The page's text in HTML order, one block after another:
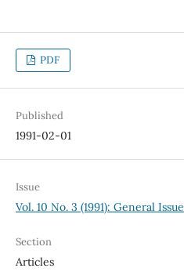
PDF
Published
1991-02-01
Issue
Vol. 10 No. 3 (1991): General Issue
Section
Articles